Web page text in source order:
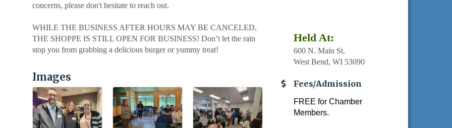
concerns, please don't hesitate to reach out.
WHILE THE BUSINESS AFTER HOURS MAY BE CANCELED,
THE SHOPPE IS STILL OPEN FOR BUSINESS! Don’t let the rain
stop you from grabbing a delicious burger or yummy treat!
Images
Held At:
600 N. Main St.
West Bend, WI 53090
Fees/Admission
FREE for Chamber
Members.